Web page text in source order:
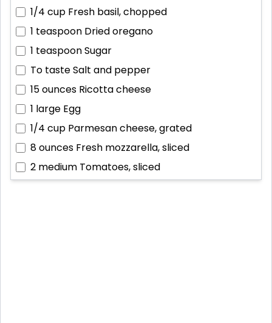
1/4 cup Fresh basil, chopped
1 teaspoon Dried oregano
1 teaspoonSugar
To tasteSalt and pepper
15 ounces Ricotta cheese
1 large Egg
1/4 cup Parmesan cheese, grated
8 ounces Fresh mozzarella, sliced
2 medium Tomatoes, sliced